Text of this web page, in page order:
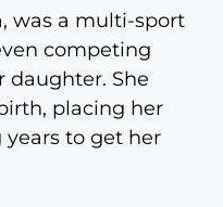
was a multi-sport
competing
She
placing her
to get her